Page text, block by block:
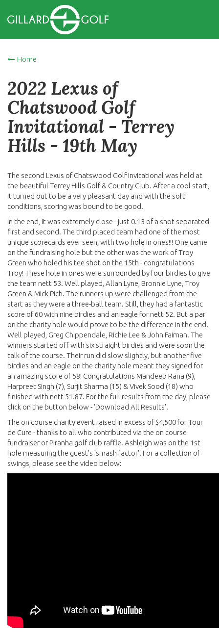
Home
2022 Lexus of
Chatswood Golf
Invitational - Terrey
Hills - 19th May
The second Lexus of Chatswood Golf Invitational was held at
the beautiful Terrey Hills Golf & Country Club. After a cool start,
it turned out to be a very pleasant day and with the soft
conditions, scoring was bound to be good.
In the end, it was extremely close - just 0.13 of a shot separated
first and second. The third placed team had one of the most
unique scorecards ever seen, with two hole in ones!!! One came
on the fundraising hole but the other was the work of Troy
Green who holed his tee shot on the 15th - congratulations
Troy! These hole in ones were surrounded by four birdies to give
the team nett 53. Well played, Allan Lyne, Bronnie Lyne, Troy
Green & Mick Pich. The runners up were challenged from the
start as they were a three-ball team. Still, they had a fantastic
score of 60 with nine birdies and an eagle for nett 52. But a par
on the charity hole would prove to be the difference in the end.
Well played, Greg Chippendale, Richie Lee & John Faiman. The
winners started off with six straight birdies and were soon the
talk of the course. Their run did slow slightly, but another five
birdies and an eagle on the charity hole meant they signed for
an amazing score of 58! Congratulations Mandeep Rana (9),
Harpreet Singh (7), Surjit Sharma (15) & Vivek Sood (18) who
finished with nett 51.87. For the full results from the day, please
click on the button below - 'Download All Results'.
The on course charity event raised in excess of $4,500 for Tour
de Cure - thanks to all who contributed via the on course
fundraiser or Piranha golf club raffle. Ashleigh was on the 1st
hole measuring the guest's 'smash factor'. For a collection of
swings, please see the video below: